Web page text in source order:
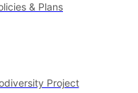
& Plans
Project